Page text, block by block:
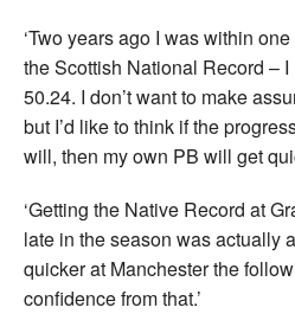
‘Two years ago I was within
the Scottish National Record –
50.24. I don’t want to make
but I’d like to think if the
will, then my own PB will get
‘Getting the Native Record at
late in the season was actually
quicker at Manchester the
confidence from that.’